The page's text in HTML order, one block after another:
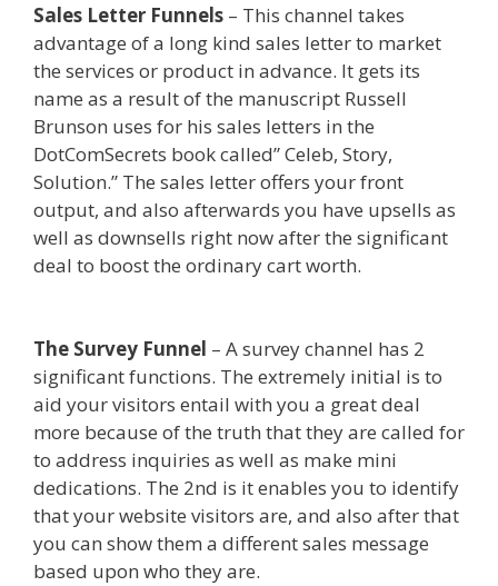
Sales Letter Funnels – This channel takes
advantage of a long kind sales letter to market
the services or product in advance. It gets its
name as a result of the manuscript Russell
Brunson uses for his sales letters in the
DotComSecrets book called” Celeb, Story,
Solution.” The sales letter offers your front
output, and also afterwards you have upsells as
well as downsells right now after the significant
deal to boost the ordinary cart worth.
The Survey Funnel – A survey channel has 2
significant functions. The extremely initial is to
aid your visitors entail with you a great deal
more because of the truth that they are called for
to address inquiries as well as make mini
dedications. The 2nd is it enables you to identify
that your website visitors are, and also after that
you can show them a different sales message
based upon who they are.